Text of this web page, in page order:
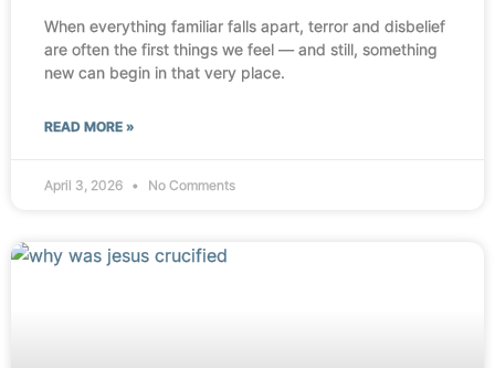
When everything familiar falls apart, terror and disbelief
are often the first things we feel — and still, something
new can begin in that very place.
READ MORE »
April 3, 2026 No Comments